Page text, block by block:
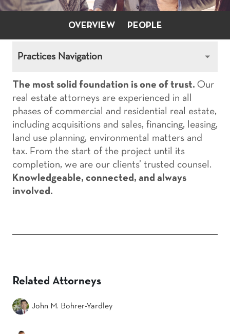
OVERVIEW PEOPLE
Practices Navigation
The most solid foundation is one of trust. Our
real estate attorneys are experienced in all
phases of commercial and residential real estate,
including acquisitions and sales, financing, leasing,
land use planning, environmental matters and
tax. From the start of the project until its
completion, we are our clients’ trusted counsel.
Knowledgeable, connected, and always
involved.
Related Attorneys
John M. Bohrer-Yardley